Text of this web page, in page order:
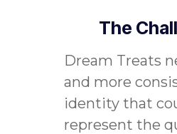
The
Dream Treats
and more
identity that
represent the